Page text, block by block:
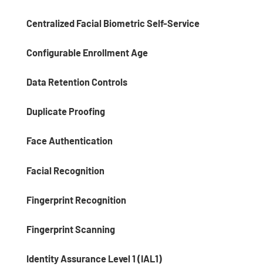
Centralized Facial Biometric Self-Service
Configurable Enrollment Age
Data Retention Controls
Duplicate Proofing
Face Authentication
Facial Recognition
Fingerprint Recognition
Fingerprint Scanning
Identity Assurance Level 1 (IAL1)